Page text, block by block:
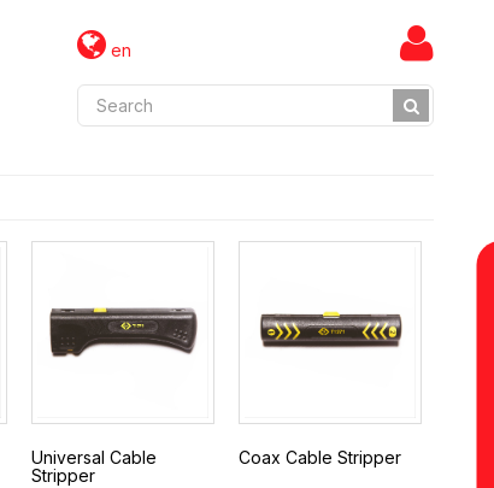
en
Universal Cable
Stripper
Coax Cable Stripper